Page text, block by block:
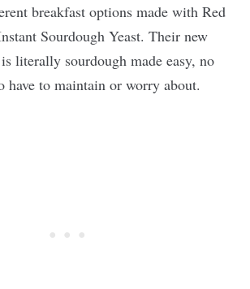
breakfast options made with Red
Sourdough Yeast. Their new
literally sourdough made easy, no
have to maintain or worry about.